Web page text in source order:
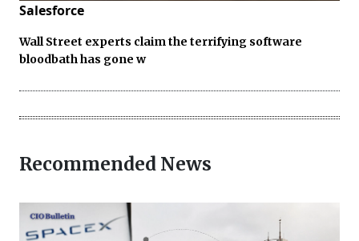
Salesforce
Wall Street experts claim the terrifying software
bloodbath has gone w
Recommended News